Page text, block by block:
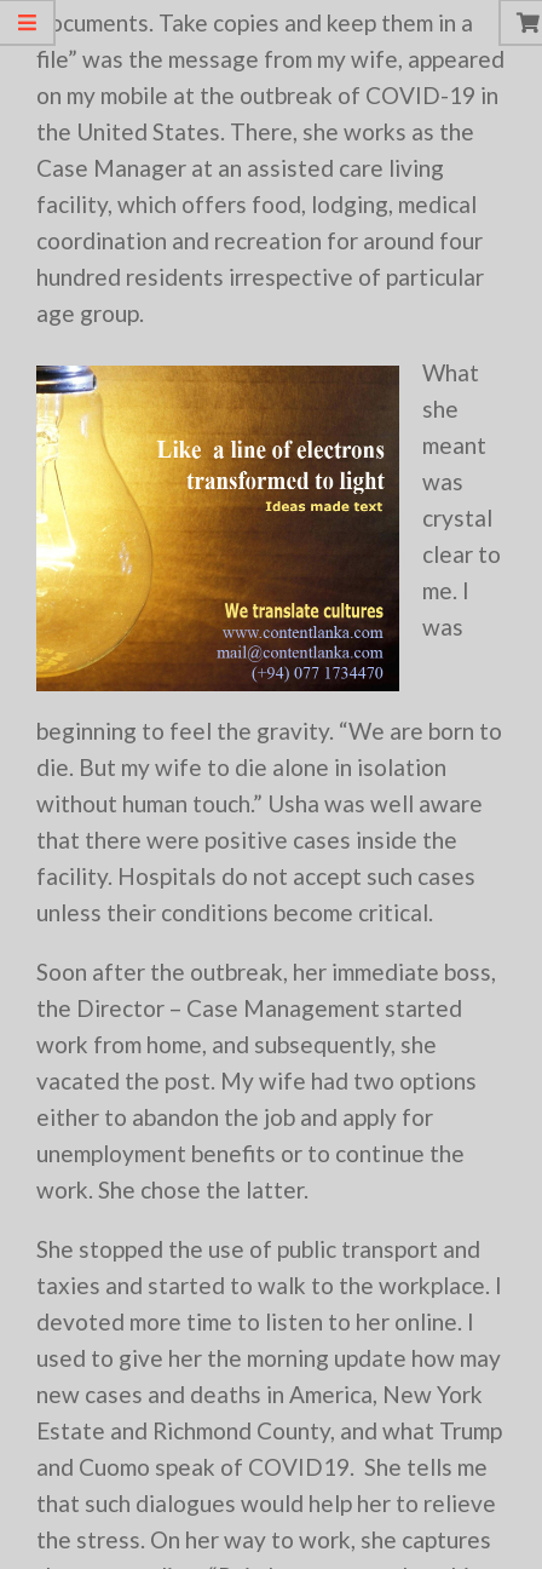
documents. Take copies and keep them in a
file” was the message from my wife, appeared
on my mobile at the outbreak of COVID-19 in
the United States. There, she works as the
Case Manager at an assisted care living
facility, which offers food, lodging, medical
coordination and recreation for around four
hundred residents irrespective of particular
age group.
What
she
meant
was
crystal
clear to
me. I
was
beginning to feel the gravity. “We are born to
die. But my wife to die alone in isolation
without human touch.” Usha was well aware
that there were positive cases inside the
facility. Hospitals do not accept such cases
unless their conditions become critical.
Soon after the outbreak, her immediate boss,
the Director – Case Management started
work from home, and subsequently, she
vacated the post. My wife had two options
either to abandon the job and apply for
unemployment benefits or to continue the
work. She chose the latter.
She stopped the use of public transport and
taxies and started to walk to the workplace. I
devoted more time to listen to her online. I
used to give her the morning update how may
new cases and deaths in America, New York
Estate and Richmond County, and what Trump
and Cuomo speak of COVID19. She tells me
that such dialogues would help her to relieve
the stress. On her way to work, she captures